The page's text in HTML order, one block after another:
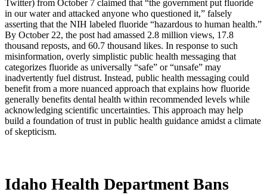
Twitter) from October 7 claimed that “the government put fluoride
in our water and attacked anyone who questioned it,” falsely
asserting that the NIH labeled fluoride “hazardous to human health.”
By October 22, the post had amassed 2.8 million views, 17.8
thousand reposts, and 60.7 thousand likes. In response to such
misinformation, overly simplistic public health messaging that
categorizes fluoride as universally “safe” or “unsafe” may
inadvertently fuel distrust. Instead, public health messaging could
benefit from a more nuanced approach that explains how fluoride
generally benefits dental health within recommended levels while
acknowledging scientific uncertainties. This approach may help
build a foundation of trust in public health guidance amidst a climate
of skepticism.
Idaho Health Department Bans